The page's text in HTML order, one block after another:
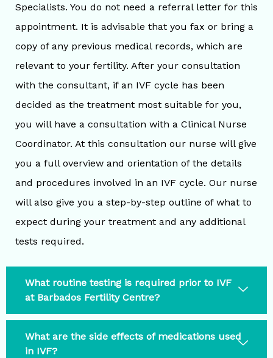
Specialists. You do not need a referral letter for this
appointment. It is advisable that you fax or bring a
copy of any previous medical records, which are
relevant to your fertility. After your consultation
with the consultant, if an IVF cycle has been
decided as the treatment most suitable for you,
you will have a consultation with a Clinical Nurse
Coordinator. At this consultation our nurse will give
you a full overview and orientation of the details
and procedures involved in an IVF cycle. Our nurse
will also give you a step-by-step outline of what to
expect during your treatment and any additional
tests required.
What routine testing is required prior to IVF
at Barbados Fertility Centre?
What are the side effects of medications used
in IVF?